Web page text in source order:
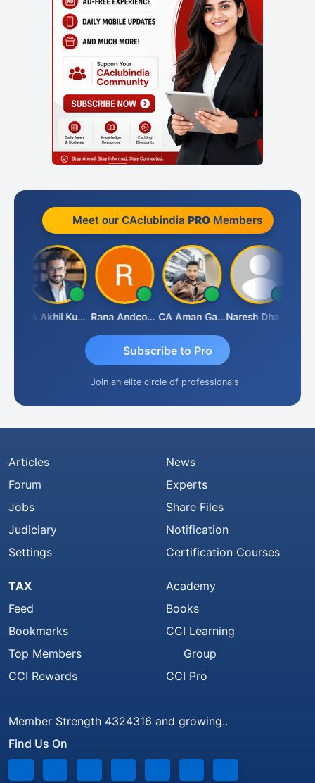
Meet our CAclubindia PROMembers
CA Akhil Kumar Rana Andcompany CA Aman Garg Naresh Dhawan
Subscribe to Pro
Join an elite circle of professionals
Articles
Forum
Jobs
Judiciary
Settings
News
Experts
Share Files
Notification
Certification Courses
TAX
Feed
Bookmarks
Top Members
CCI Rewards
Academy
Books
CCI Learning
Group
CCI Pro
Member Strength 4324316 and growing..
Find Us On